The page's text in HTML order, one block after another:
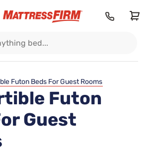
Futon Beds For Guest Rooms
Futon
Guest